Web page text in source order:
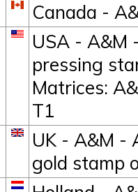
Canada -
USA - A&M
pressing
Matrices:
T1
UK - A&M -
gold stamp